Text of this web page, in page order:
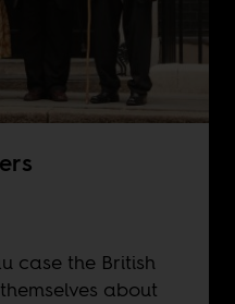
case the British
about